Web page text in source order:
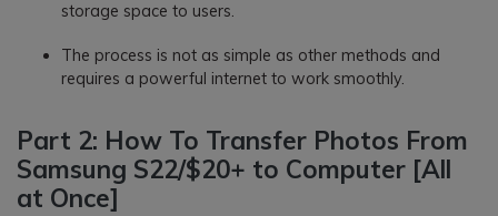
storage space to users.
The process is not as simple as other methods and
requires a powerful internet to work smoothly.
Part 2: How To Transfer Photos From
Samsung S22/$20+ to Computer [All
at Once]